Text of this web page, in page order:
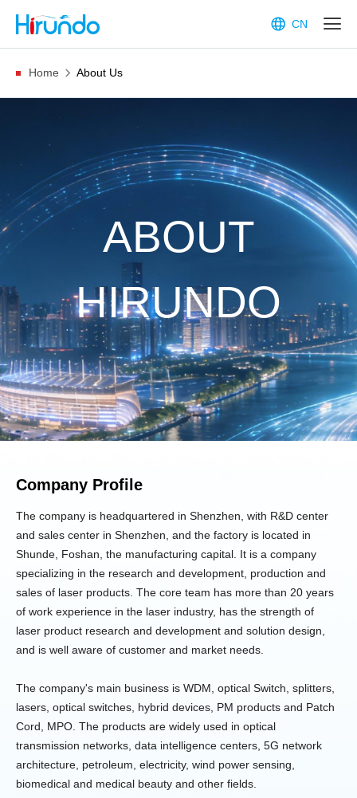
CN
Home About Us
ABOUT
HIRUNDO
Company Profile
The company is headquartered in Shenzhen, with R&D center
and sales center in Shenzhen, and the factory is located in
Shunde, Foshan, the manufacturing capital. It is a company
specializing in the research and development, production and
sales of laser products. The core team has more than 20 years
of work experience in the laser industry, has the strength of
laser product research and development and solution design,
and is well aware of customer and market needs.
The company's main business is WDM, optical Switch, splitters,
lasers, optical switches, hybrid devices, PM products and Patch
Cord, MPO. The products are widely used in optical
transmission networks, data intelligence centers, 5G network
architecture, petroleum, electricity, wind power sensing,
biomedical and medical beauty and other fields.